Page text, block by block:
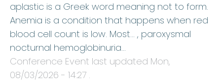
aplastic is a Greek word meaning not to form.
Anemia is a condition that happens when red
blood cell count is low. Most… , paroxysmal
nocturnal hemoglobinuria…
Conference Event last updated Mon,
08/03/2026 - 14:27 .